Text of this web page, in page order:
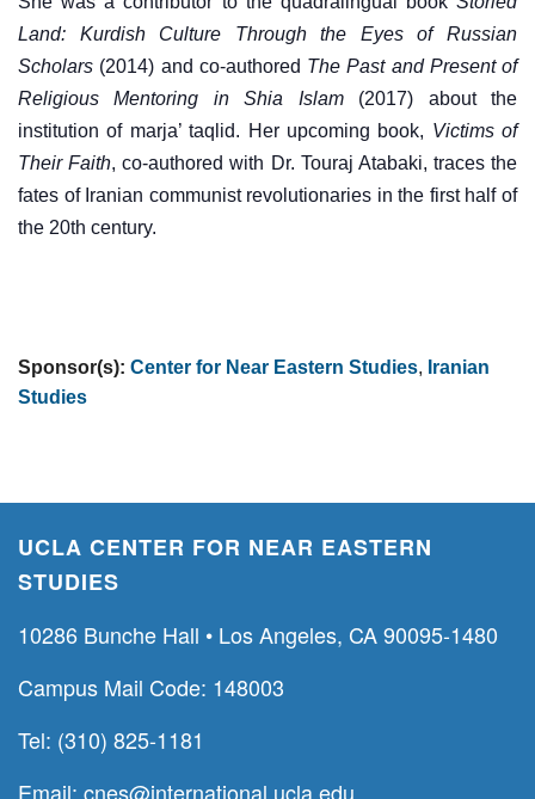
Land: Kurdish Culture Through the Eyes of Russian
Scholars (2014) and co-authored The Past and Present of
Religious Mentoring in Shia Islam(2017) about the
institution of marja’ taqlid. Her upcoming book, Victims of
Their Faith, co-authored with Dr. Touraj Atabaki, traces the
fates of Iranian communist revolutionaries in the first half of
the 20th century.
Sponsor(s): Center for Near Eastern Studies, Iranian
Studies
UCLA CENTER FOR NEAR EASTERN
STUDIES
10286 Bunche Hall • Los Angeles, CA 90095-1480
Campus Mail Code: 148003
Tel: (310) 825-1181
Email: cnes@international.ucla.edu